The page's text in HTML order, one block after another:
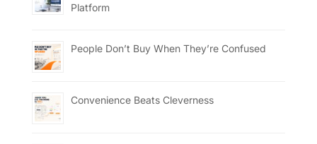
Platform
People Don’t Buy When They’re Confused
Convenience Beats Cleverness